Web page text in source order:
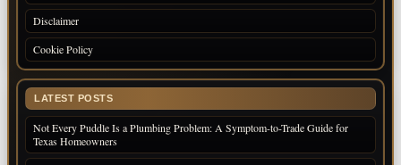
Disclaimer
Cookie Policy
LATEST POSTS
Not Every Puddle Is a Plumbing Problem: A Symptom-to-Trade Guide for
Texas Homeowners